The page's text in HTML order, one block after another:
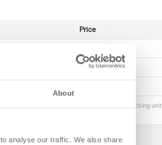
About
analyse our traffic. We also share
Price
GBP 27.33
Quantity scale is linked to packing unit